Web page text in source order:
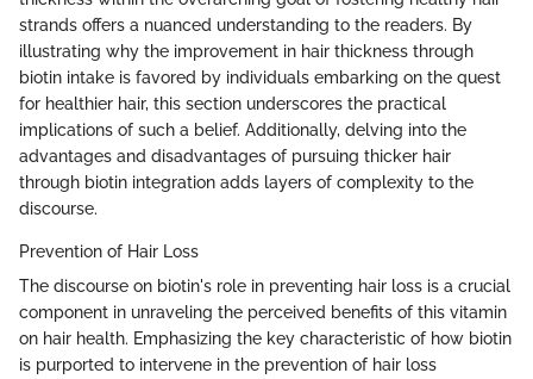
strands offers a nuanced understanding to the readers. By
illustrating why the improvement in hair thickness through
biotin intake is favored by individuals embarking on the quest
for healthier hair, this section underscores the practical
implications of such a belief. Additionally, delving into the
advantages and disadvantages of pursuing thicker hair
through biotin integration adds layers of complexity to the
discourse.
Prevention of Hair Loss
The discourse on biotin's role in preventing hair loss is a crucial
component in unraveling the perceived benefits of this vitamin
on hair health. Emphasizing the key characteristic of how biotin
is purported to intervene in the prevention of hair loss